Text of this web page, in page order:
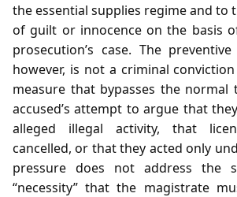
the essential supplies regime and to
of guilt or innocence on the basis
prosecution’s case. The
however, is not a criminal
measure that bypasses the normal
accused’s attempt to argue that
alleged illegal activity, that
cancelled, or that they acted only
pressure does not address the
“necessity” that the magistrate